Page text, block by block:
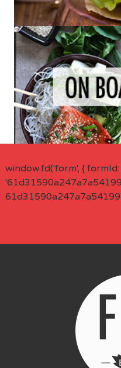
window.fd('form', { formId: